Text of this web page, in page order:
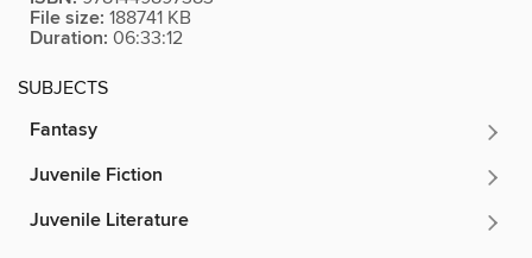
File size: 188741 KB
Duration: 06:33:12
SUBJECTS
Fantasy
Juvenile Fiction
Juvenile Literature